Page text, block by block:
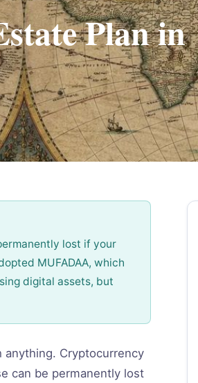
Plan in
lost if your
MUFADAA, which
digital assets, but
Cryptocurrency
can be permanently lost